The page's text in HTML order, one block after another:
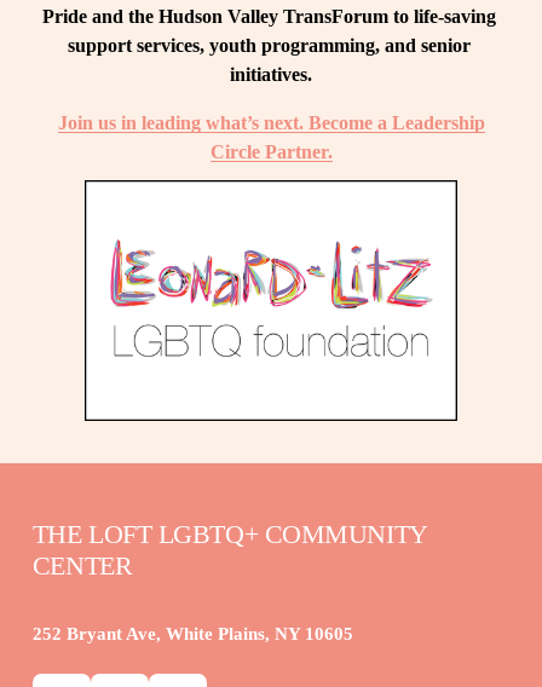
Pride and the Hudson Valley TransForum to life-saving
support services, youth programming, and senior
initiatives.
Join us in leading what’s next. Become a Leadership
Circle Partner.
THE LOFT LGBTQ+ COMMUNITY
CENTER
252 Bryant Ave, White Plains, NY 10605